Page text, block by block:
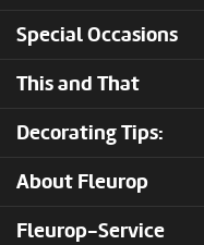
Special Occasions
This and That
Decorating Tips:
About Fleurop
Fleurop-Service